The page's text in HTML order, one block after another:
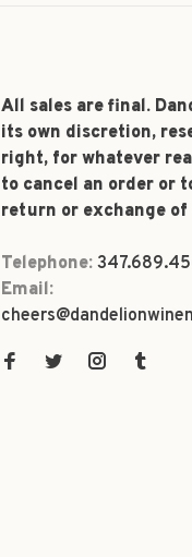
All sales are final.
its own discretion,
right, for whatever
to cancel an order or
return or exchange of
Telephone:
Email: